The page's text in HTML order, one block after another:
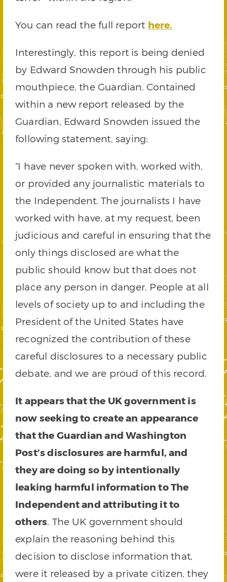
You can read the full report here.
Interestingly, this report is being denied
by Edward Snowden through his public
mouthpiece, the Guardian. Contained
within a new report released by the
Guardian, Edward Snowden issued the
following statement, saying:
“I have never spoken with, worked with,
or provided any journalistic materials to
the Independent. The journalists I have
worked with have, at my request, been
judicious and careful in ensuring that the
only things disclosed are what the
public should know but that does not
place any person in danger. People at all
levels of society up to and including the
President of the United States have
recognized the contribution of these
careful disclosures to a necessary public
debate, and we are proud of this record.
It appears that the UK government is
now seeking to create an appearance
that the Guardian and Washington
Post’s disclosures are harmful, and
they are doing so by intentionally
leaking harmful information to The
Independent and attributing it to
others. The UK government should
explain the reasoning behind this
decision to disclose information that,
were it released by a private citizen, they